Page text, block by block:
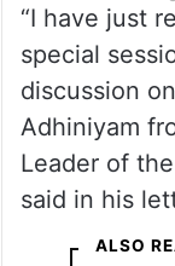
“I have just
special
discussion
Adhiniyam
Leader of
said in his
ALSO